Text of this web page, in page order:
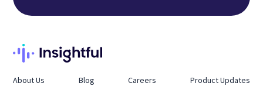
About Us Blog Careers Product Updates